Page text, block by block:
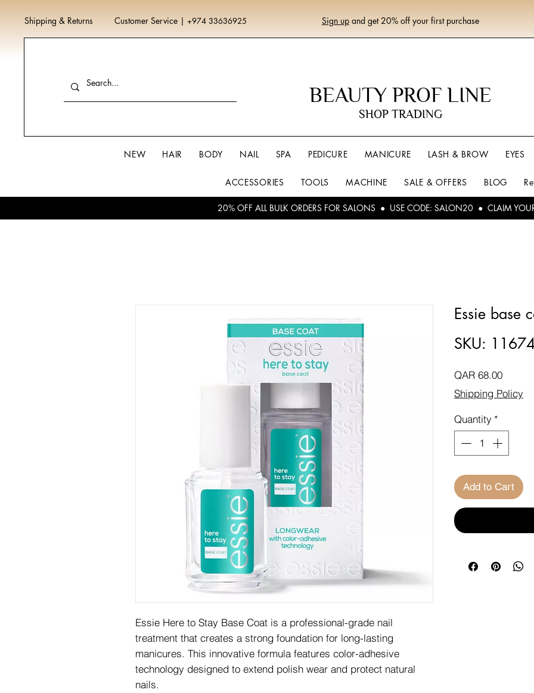
Shipping & Returns Customer Service | +974 33636925 Sign upand get 20% off your first purchase
BEAUTY PROF LINE
SHOP TRADING
NEW HAIR BODY NAIL SPA PEDICURE MANICURE LASH & BROW EYES
ACCESSORIES TOOLS MACHINE SALE & OFFERS BLOG
20% OFF ALL BULK ORDERS FOR SALONS ● USE CODE: SALON20 ● CLAIM
Essie Here to Stay Base Coat is a professional-grade nail
treatment that creates a strong foundation for long-lasting
manicures. This innovative formula features color-adhesive
technology designed to extend polish wear and protect natural
nails.
Essie base
SKU:
QAR 68.00Price
Shipping Policy
Quantity *
Add to Cart